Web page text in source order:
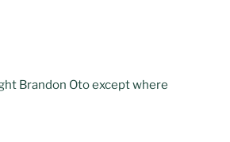
Brandon Oto except where